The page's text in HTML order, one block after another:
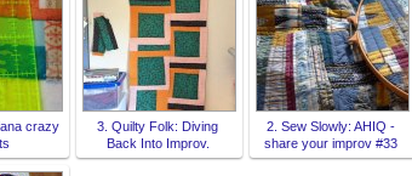
crazy
3. Quilty Folk: Diving
Back Into Improv.
2. Sew Slowly: AHIQ -
share your improv #33